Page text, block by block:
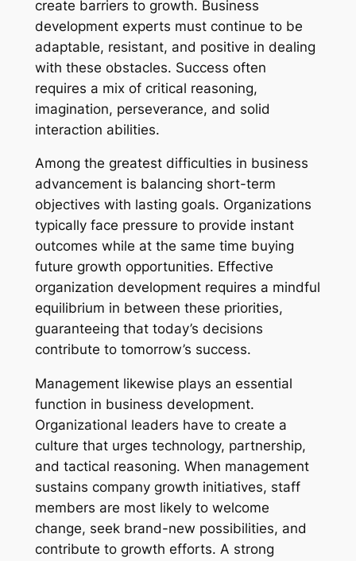
create barriers to growth. Business
development experts must continue to be
adaptable, resistant, and positive in dealing
with these obstacles. Success often
requires a mix of critical reasoning,
imagination, perseverance, and solid
interaction abilities.
Among the greatest difficulties in business
advancement is balancing short-term
objectives with lasting goals. Organizations
typically face pressure to provide instant
outcomes while at the same time buying
future growth opportunities. Effective
organization development requires a mindful
equilibrium in between these priorities,
guaranteeing that today’s decisions
contribute to tomorrow’s success.
Management likewise plays an essential
function in business development.
Organizational leaders have to create a
culture that urges technology, partnership,
and tactical reasoning. When management
sustains company growth initiatives, staff
members are most likely to welcome
change, seek brand-new possibilities, and
contribute to growth efforts. A strong